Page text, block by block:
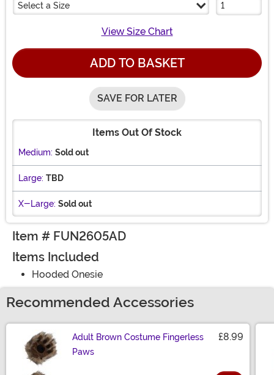
Select a Size
View Size Chart
ADD TO BASKET
SAVE FOR LATER
Items Out Of Stock
Medium: Sold out
Large: TBD
X-Large: Sold out
Item # FUN2605AD
Items Included
Hooded Onesie
Recommended Accessories
Adult Brown Costume Fingerless
Paws
£8.99